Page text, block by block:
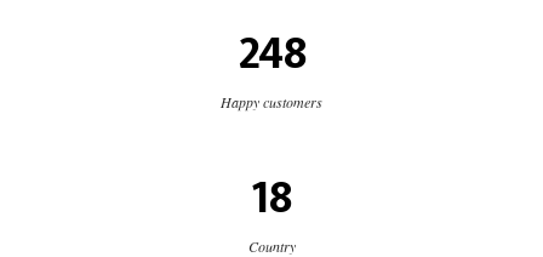
248
Happy customers
18
Country